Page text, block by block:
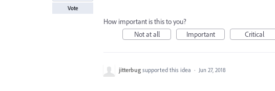
Vote
How important is this to you?
Not at all
Important Critical
jitterbug supported this idea · Jun 27, 2018